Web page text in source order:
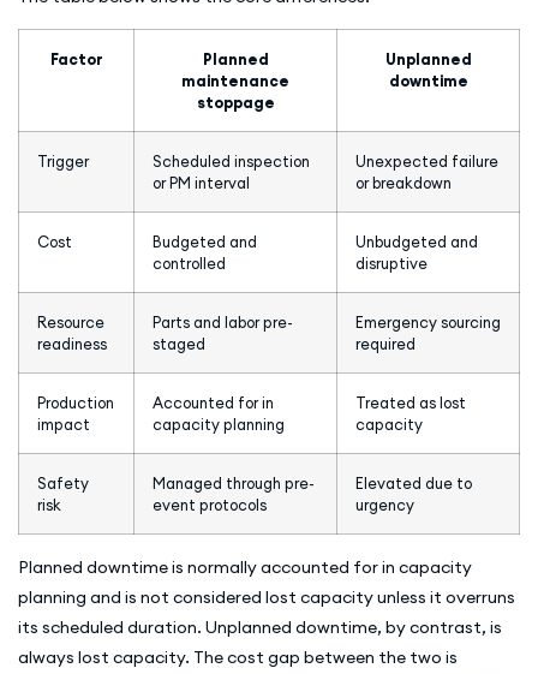
Factor
Planned
maintenance
stoppage
Unplanned
downtime
Trigger
Scheduled inspection
or PM interval
Unexpected failure
or breakdown
Cost
Budgeted and
controlled
Unbudgeted and
disruptive
Resource
readiness
Parts and labor pre-
staged
Emergency sourcing
required
Production
impact
Accounted for in
capacity planning
Treated as lost
capacity
Safety
risk
Managed through pre-
event protocols
Elevated due to
urgency
Planned downtime is normally accounted for in capacity
planning and is not considered lost capacity unless it overruns
its scheduled duration. Unplanned downtime, by contrast, is
always lost capacity. The cost gap between the two is